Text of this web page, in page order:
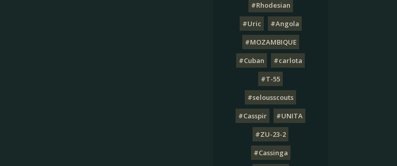
#Rhodesian
#Uric
#Angola
#MOZAMBIQUE
#Cuban
#carlota
#T-55
#selousscouts
#Casspir
#UNITA
#ZU-23-2
#Cassinga